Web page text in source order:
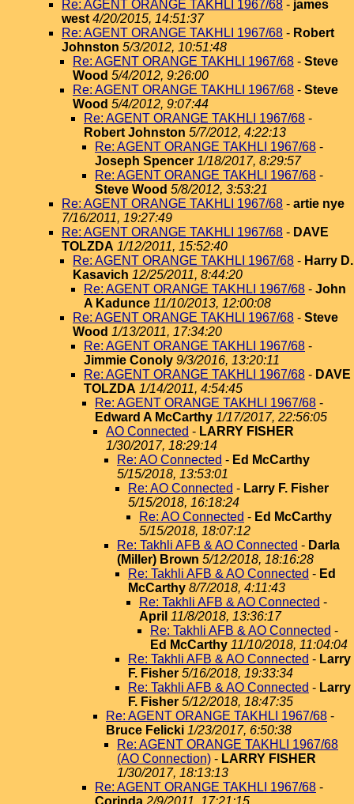
Re: AGENT ORANGE TAKHLI 1967/68 - james
west 4/20/2015, 14:51:37
Re: AGENT ORANGE TAKHLI 1967/68 - Robert
Johnston 5/3/2012, 10:51:48
Re: AGENT ORANGE TAKHLI 1967/68 - Steve
Wood 5/4/2012, 9:26:00
Re: AGENT ORANGE TAKHLI 1967/68 - Steve
Wood 5/4/2012, 9:07:44
Re: AGENT ORANGE TAKHLI 1967/68 -
Robert Johnston 5/7/2012, 4:22:13
Re: AGENT ORANGE TAKHLI 1967/68 -
Joseph Spencer 1/18/2017, 8:29:57
Re: AGENT ORANGE TAKHLI 1967/68 -
Steve Wood 5/8/2012, 3:53:21
Re: AGENT ORANGE TAKHLI 1967/68 - artie nye
7/16/2011, 19:27:49
Re: AGENT ORANGE TAKHLI 1967/68 - DAVE
TOLZDA 1/12/2011, 15:52:40
Re: AGENT ORANGE TAKHLI 1967/68 - Harry D.
Kasavich 12/25/2011, 8:44:20
Re: AGENT ORANGE TAKHLI 1967/68 - John
A Kadunce 11/10/2013, 12:00:08
Re: AGENT ORANGE TAKHLI 1967/68 - Steve
Wood 1/13/2011, 17:34:20
Re: AGENT ORANGE TAKHLI 1967/68 -
Jimmie Conoly 9/3/2016, 13:20:11
Re: AGENT ORANGE TAKHLI 1967/68 - DAVE
TOLZDA 1/14/2011, 4:54:45
Re: AGENT ORANGE TAKHLI 1967/68 -
Edward A McCarthy 1/17/2017, 22:56:05
AO Connected - LARRY FISHER
1/30/2017, 18:29:14
Re: AO Connected - Ed McCarthy
5/15/2018, 13:53:01
Re: AO Connected - Larry F. Fisher
5/15/2018, 16:18:24
Re: AO Connected - Ed McCarthy
5/15/2018, 18:07:12
Re: Takhli AFB & AO Connected - Darla
(Miller) Brown 5/12/2018, 18:16:28
Re: Takhli AFB & AO Connected - Ed
McCarthy 8/7/2018, 4:11:43
Re: Takhli AFB & AO Connected -
April 11/8/2018, 13:36:17
Re: Takhli AFB & AO Connected -
Ed McCarthy 11/10/2018, 11:04:04
Re: Takhli AFB & AO Connected - Larry
F. Fisher 5/16/2018, 19:33:34
Re: Takhli AFB & AO Connected - Larry
F. Fisher 5/12/2018, 18:47:35
Re: AGENT ORANGE TAKHLI 1967/68 -
Bruce Felicki 1/23/2017, 6:50:38
Re: AGENT ORANGE TAKHLI 1967/68
(AO Connection) - LARRY FISHER
1/30/2017, 18:13:13
Re: AGENT ORANGE TAKHLI 1967/68 -
Corinda 2/9/2011, 17:21:15